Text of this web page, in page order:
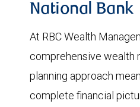
National Bank
At RBC Wealth
comprehensive wealth
planning approach
complete financial